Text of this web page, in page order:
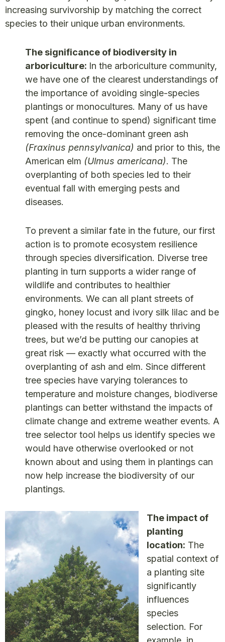
increasing survivorship by matching the correct
species to their unique urban environments.
The significance of biodiversity in
arboriculture: In the arboriculture community,
we have one of the clearest understandings of
the importance of avoiding single-species
plantings or monocultures. Many of us have
spent (and continue to spend) significant time
removing the once-dominant green ash
(Fraxinus pennsylvanica) and prior to this, the
American elm (Ulmus americana). The
overplanting of both species led to their
eventual fall with emerging pests and
diseases.
To prevent a similar fate in the future, our first
action is to promote ecosystem resilience
through species diversification. Diverse tree
planting in turn supports a wider range of
wildlife and contributes to healthier
environments. We can all plant streets of
gingko, honey locust and ivory silk lilac and be
pleased with the results of healthy thriving
trees, but we’d be putting our canopies at
great risk — exactly what occurred with the
overplanting of ash and elm. Since different
tree species have varying tolerances to
temperature and moisture changes, biodiverse
plantings can better withstand the impacts of
climate change and extreme weather events. A
tree selector tool helps us identify species we
would have otherwise overlooked or not
known about and using them in plantings can
now help increase the biodiversity of our
plantings.
The impact of
planting
location: The
spatial context of
a planting site
significantly
influences
species
selection. For